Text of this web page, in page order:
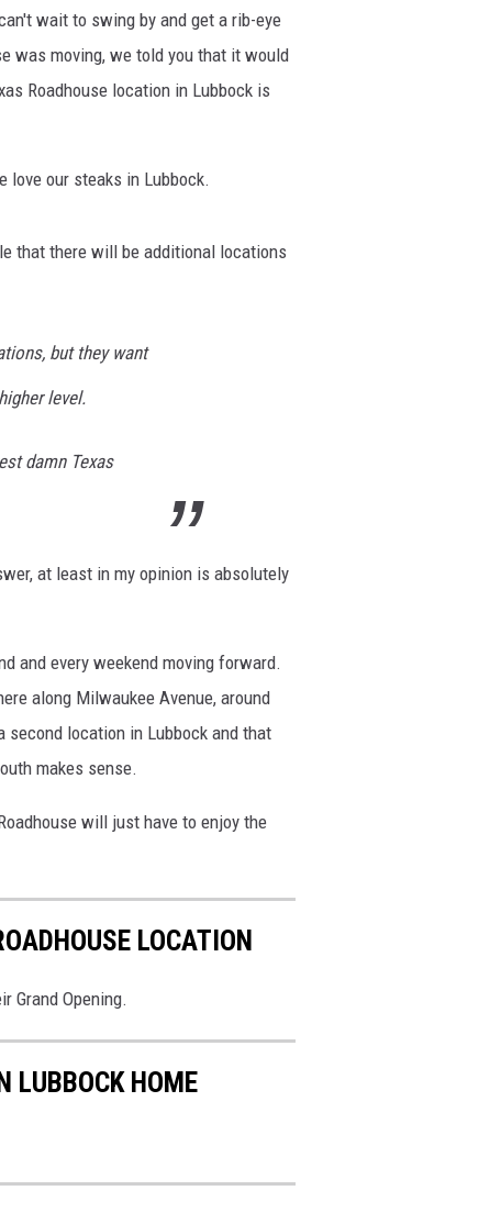
SUPPORT
NEWS
wait to swing by and get a rib-eye
was moving, we told you that it would
Roadhouse location in Lubbock is
love our steaks in Lubbock.
that there will be additional locations
but they want
level.
damn Texas
at least in my opinion is absolutely
and every weekend moving forward.
along Milwaukee Avenue, around
second location in Lubbock and that
makes sense.
will just have to enjoy the
LOCATION
Grand Opening.
LUBBOCK HOME